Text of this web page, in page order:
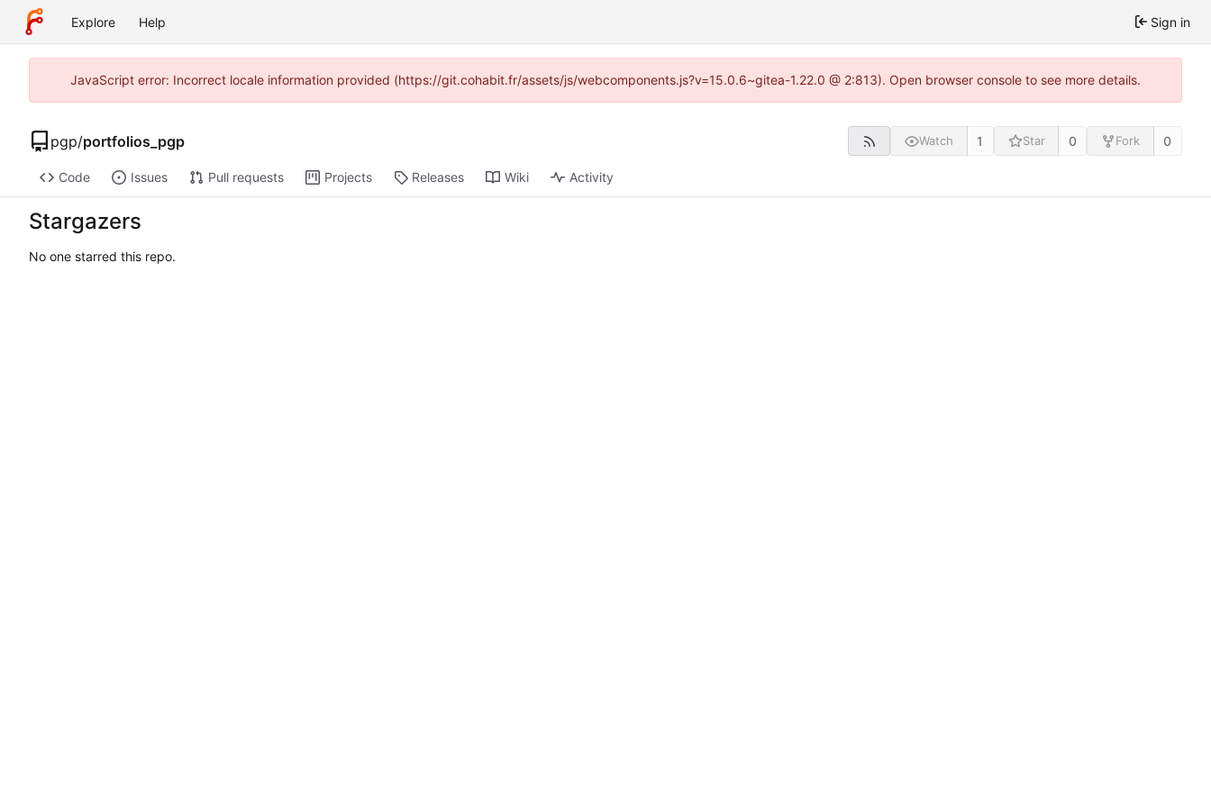
Explore Help Sign in
JavaScript error: Incorrect locale information provided (https://git.cohabit.fr/assets/js/webcomponents.js?v=15.0.6~gitea-1.22.0 @ 2:813). Open browser console to see more details.
pgp/portfolios_pgp Watch 1 Star 0 Fork 0
Code Issues Pull requests Projects Releases Wiki Activity
Stargazers
No one starred this repo.